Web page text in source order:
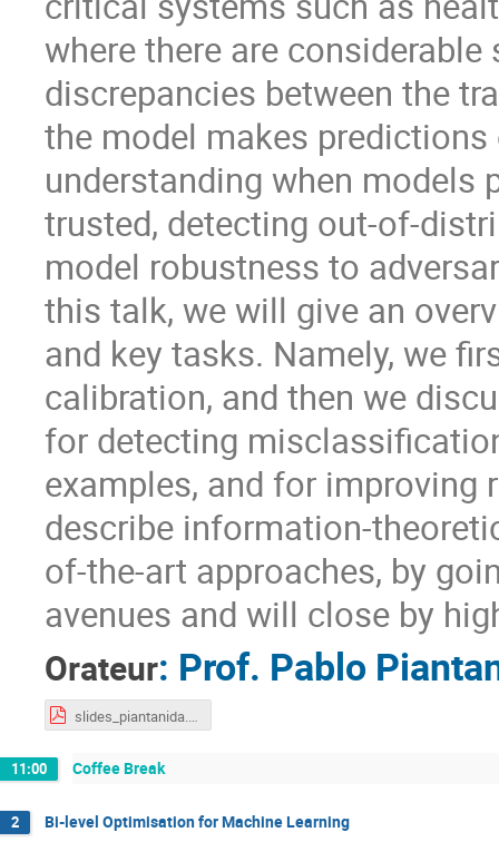
where there are
discrepancies between the
the model makes
understanding when models
trusted, detecting out-of-
model robustness to
this talk, we will give an
and key tasks. Namely, we
calibration, and then we
for detecting
examples, and for improving
describe information-
of-the-art approaches, by
avenues and will close by
Orateur: Prof. Pablo
slides_piantanida.pdf
11:00 Coffee Break
2 Bi-level Optimisation for Machine Learning